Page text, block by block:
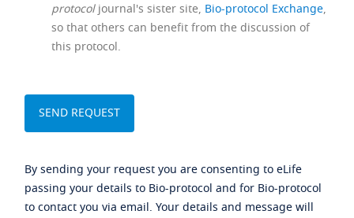
protocoljournal's sister site, Bio-protocol Exchange,
so that others can benefit from the discussion of
this protocol.
By sending your request you are consenting to eLife
passing your details to Bio-protocol and for Bio-protocol
to contact you via email. Your details and message will